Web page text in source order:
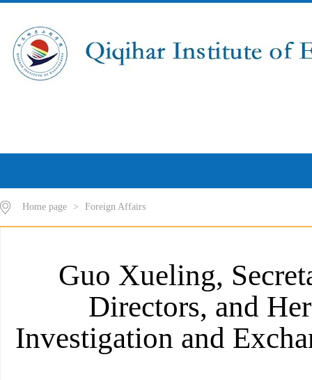
Home page > Foreign Affairs
Guo Xueling,
Directors, and
Investigation and